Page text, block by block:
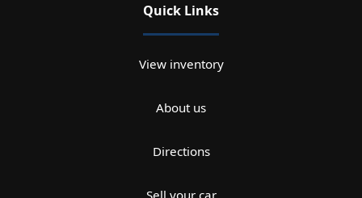
Quick Links
View inventory
About us
Directions
Sell your car